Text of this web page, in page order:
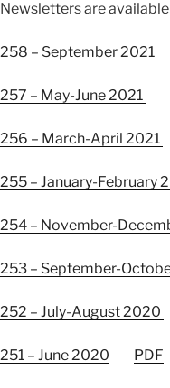
Newsletters are
258 – September 2021
257 – May-June 2021
256 – March-April 2021
255 – January-February
254 – November-
253 – September-
252 – July-August 2020
251 – June 2020 PDF